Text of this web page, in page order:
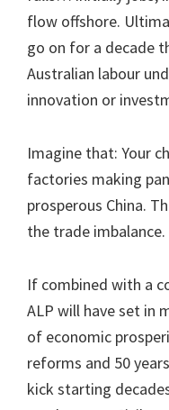
flow offshore.
go on for a decade
Australian labour
innovation or
Imagine that: Your
factories making
prosperous China.
the trade imbalance.
If combined with a
ALP will have set in
of economic
reforms and 50
kick starting